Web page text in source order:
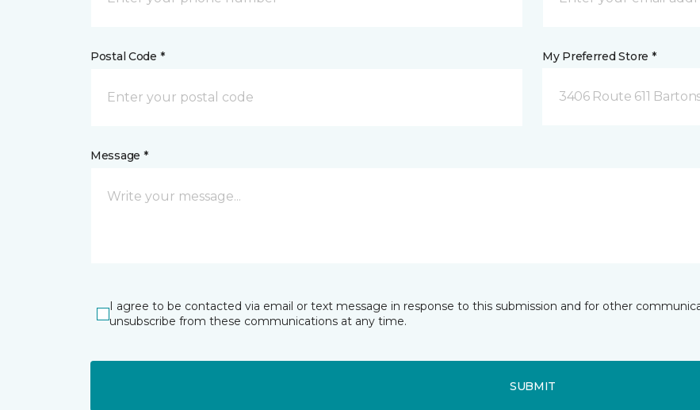
Postal Code * My Preferred Store *
3406 Route 611
Message *
I agree to be contacted via email or text message in response to this submission and for other
unsubscribe from these communications at any time.
SUBMIT